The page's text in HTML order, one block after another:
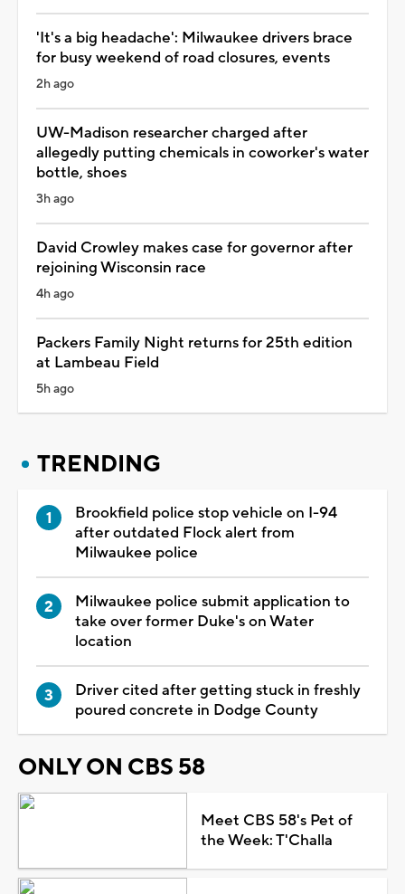
'It's a big headache': Milwaukee drivers brace
for busy weekend of road closures, events
2h ago
UW-Madison researcher charged after
allegedly putting chemicals in coworker's water
bottle, shoes
3h ago
David Crowley makes case for governor after
rejoining Wisconsin race
4h ago
Packers Family Night returns for 25th edition
at Lambeau Field
5h ago
TRENDING
Brookfield police stop vehicle on I-94
after outdated Flock alert from
Milwaukee police
Milwaukee police submit application to
take over former Duke's on Water
location
Driver cited after getting stuck in freshly
poured concrete in Dodge County
ONLY ON CBS 58
Meet CBS 58's Pet of
the Week: T'Challa